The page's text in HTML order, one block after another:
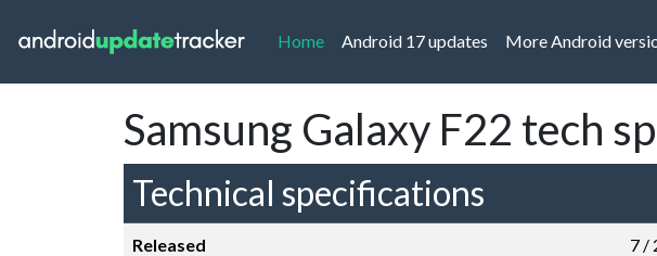
Home(current)
Android 17 updates More Android
Samsung Galaxy F22 tech
Technical specifications
Released 7 /